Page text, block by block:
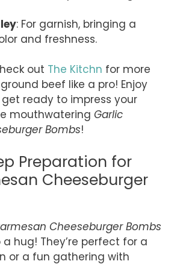
: For garnish, bringing a
and freshness.
out The Kitchn for more
beef like a pro! Enjoy
ready to impress your
mouthwatering Garlic
Bombs!
Preparation for
Cheeseburger
Cheeseburger Bombs
a hug! They’re perfect for a
or a fun gathering with